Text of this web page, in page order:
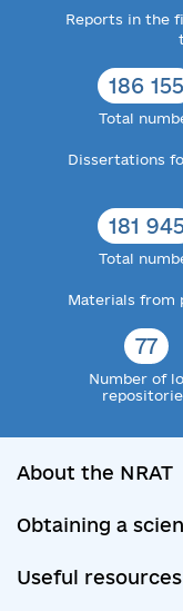
Reports in the
186 155
Total
Dissertations
181
Total
Materials from
77
Number of
About the NRAT
Obtaining a
Useful resources